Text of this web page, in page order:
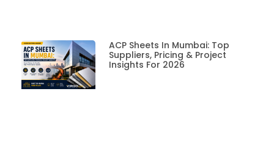
ACP Sheets In Mumbai: Top
Suppliers, Pricing & Project
Insights For 2026